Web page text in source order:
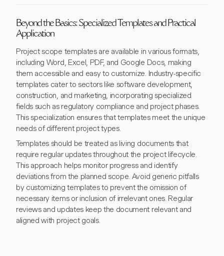
Beyond the Basics: Specialized Templates and Practical
Application
Project scope templates are available in various formats,
including Word, Excel, PDF, and Google Docs, making
them accessible and easy to customize. Industry-specific
templates cater to sectors like software development,
construction, and marketing, incorporating specialized
fields such as regulatory compliance and project phases.
This specialization ensures that templates meet the unique
needs of different project types.
Templates should be treated as living documents that
require regular updates throughout the project lifecycle.
This approach helps monitor progress and identify
deviations from the planned scope. Avoid generic pitfalls
by customizing templates to prevent the omission of
necessary items or inclusion of irrelevant ones. Regular
reviews and updates keep the document relevant and
aligned with project goals.